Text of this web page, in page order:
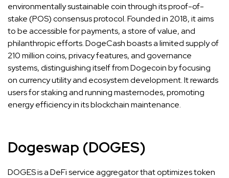
environmentally sustainable coin through its proof-of-
stake (POS) consensus protocol. Founded in 2018, it aims
to be accessible for payments, a store of value, and
philanthropic efforts. DogeCash boasts a limited supply of
210 million coins, privacy features, and governance
systems, distinguishing itself from Dogecoin by focusing
on currency utility and ecosystem development. It rewards
users for staking and running masternodes, promoting
energy efficiency in its blockchain maintenance.
Dogeswap (DOGES)
DOGES is a DeFi service aggregator that optimizes token